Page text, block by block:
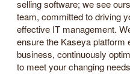
selling software; we see
team, committed to driving
effective IT management.
ensure the Kaseya platform
business, continuously
to meet your changing